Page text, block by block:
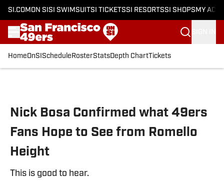
SI.COM ON SI SI SWIMSUITSI TICKETSSI RESORTSSI SHOPS MY
HomeOnSI Schedule RosterStatsDepth ChartTickets
Nick Bosa Confirmed what 49ers
Fans Hope to See from Romello
Height
This is good to hear.